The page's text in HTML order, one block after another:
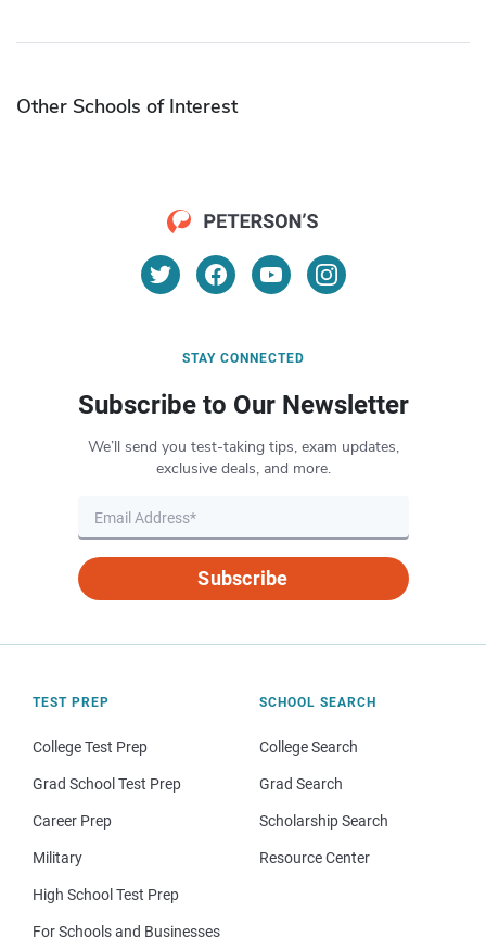
Other Schools of Interest
STAY CONNECTED
Subscribe to Our Newsletter
We’ll send you test-taking tips, exam updates,
exclusive deals, and more.
Subscribe
TEST PREP
College Test Prep
Grad School Test Prep
Career Prep
Military
High School Test Prep
For Schools and Businesses
SCHOOL SEARCH
College Search
Grad Search
Scholarship Search
Resource Center